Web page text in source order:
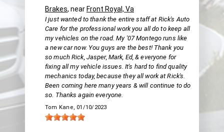
Brakes, near Front Royal, Va
I just wanted to thank the entire staff at Rick's Auto
Care for the professional work you all do to keep all
my vehicles on the road. My '07 Montego runs like
a new car now. You guys are the best! Thank you
so much Rick, Jasper, Mark, Ed, & everyone for
fixing all my vehicle issues. It's hard to find quality
mechanics today, because they all work at Rick's.
Been coming here many years & will continue to do
so. Thanks again everyone.
Tom Kane, 01/10/2023